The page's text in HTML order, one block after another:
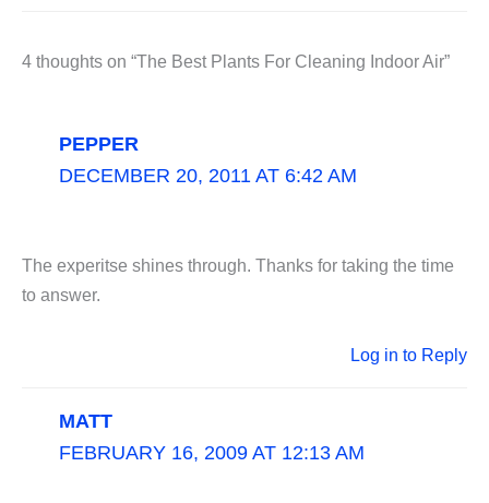
4 thoughts on “The Best Plants For Cleaning Indoor Air”
PEPPER
DECEMBER 20, 2011 AT 6:42 AM
The experitse shines through. Thanks for taking the time
to answer.
Log in to Reply
MATT
FEBRUARY 16, 2009 AT 12:13 AM